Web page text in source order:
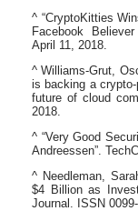
^ “CryptoKitties
Facebook
April 11, 2018.
^ Williams-Grut,
is backing a crypto-
future of cloud
2018.
^ “Very Good
Andreessen”.
^ Needleman,
$4 Billion as
Journal. ISSN